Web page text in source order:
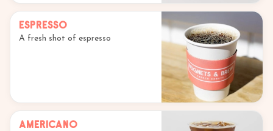
Espresso
A fresh shot of espresso
Americano